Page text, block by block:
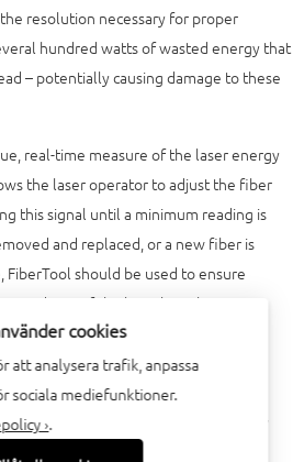
resolution necessary for proper
hundred watts of wasted energy that
– potentially causing damage to these
real-time measure of the laser energy
the laser operator to adjust the fiber
this signal until a minimum reading is
and replaced, or a new fiber is
should be used to ensure
of the laser launch system.
fiber connectors such as QBH,
others. A standard FiberTool is
cookies
att analysera trafik, anpassa
sociala mediefunktioner.
›.